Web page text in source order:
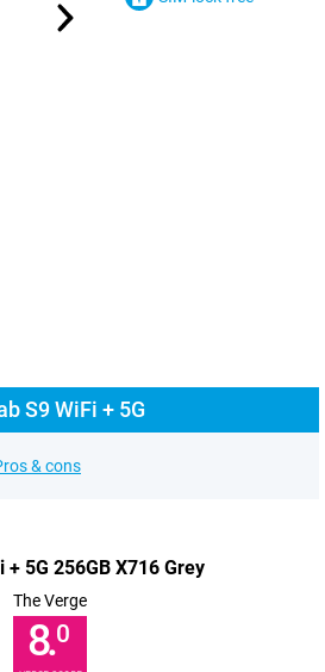
S9 WiFi + 5G
& cons
5G 256GB X716 Grey
The Verge
8.0